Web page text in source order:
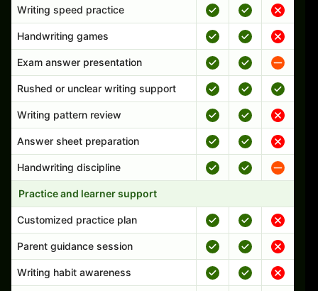
Writing speed practice
Handwriting games
Exam answer presentation
Rushed or unclear writing support
Writing pattern review
Answer sheet preparation
Handwriting discipline
Practice and learner support
Customized practice plan
Parent guidance session
Writing habit awareness